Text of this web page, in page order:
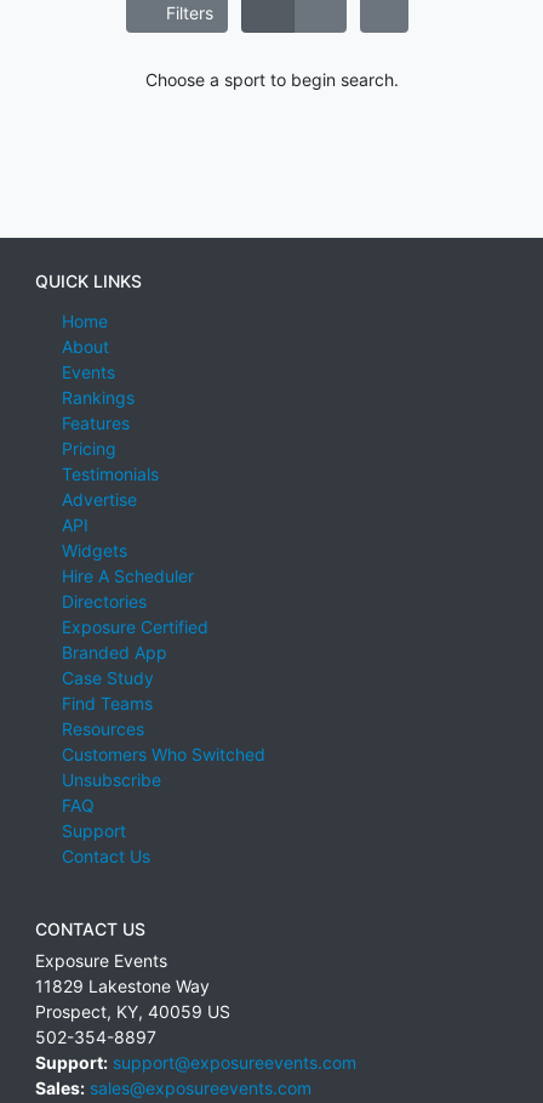
Filters
Choose a sport to begin search.
QUICK LINKS
Home
About
Events
Rankings
Features
Pricing
Testimonials
Advertise
API
Widgets
Hire A Scheduler
Directories
Exposure Certified
Branded App
Case Study
Find Teams
Resources
Customers Who Switched
Unsubscribe
FAQ
Support
Contact Us
CONTACT US
Exposure Events
11829 Lakestone Way
Prospect, KY, 40059 US
502-354-8897
Support: support@exposureevents.com
Sales: sales@exposureevents.com